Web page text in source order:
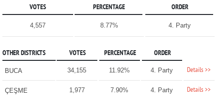
VOTES PERCENTAGE ORDER
4,557 8.77% 4. Party
OTHER DISTRICTS VOTES PERCENTAGE ORDER
BUCA 34,155 11.92% 4. Party Details >>
ÇEŞME 1,977 7.90% 4. Party Details >>